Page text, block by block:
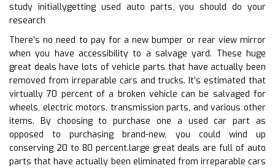
study initiallygetting used auto parts, you should do your
research
There’s no need to pay for a new bumper or rear view mirror
when you have accessibility to a salvage yard. These huge
great deals have lots of vehicle parts that have actually been
removed from irreparable cars and trucks. It’s estimated that
virtually 70 percent of a broken vehicle can be salvaged for
wheels, electric motors, transmission parts, and various other
items. By choosing to purchase one a used car part as
opposed to purchasing brand-new, you could wind up
conserving 20 to 80 percent.large great deals are full of auto
parts that have actually been eliminated from irreparable cars